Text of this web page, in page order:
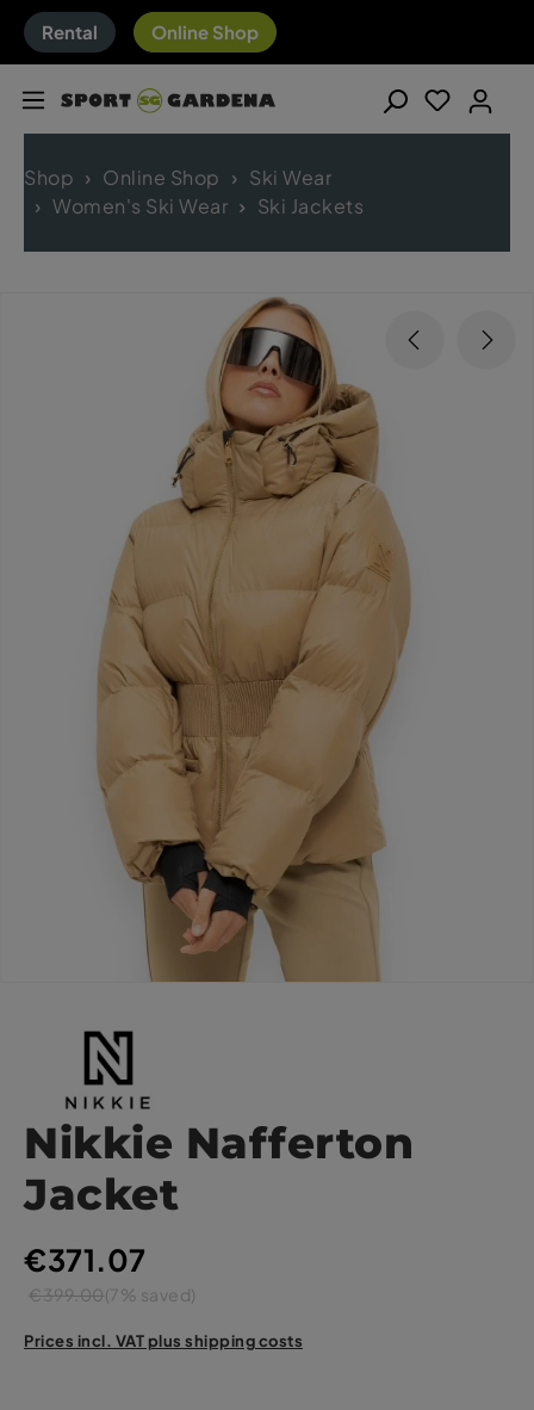
Rental Online Shop
Shop Online Shop
Ski Wear
Women's Ski Wear
Ski Jackets
Nikkie Nafferton
Jacket
€371.07
€399.00(7% saved)
Prices incl. VAT plus shipping costs